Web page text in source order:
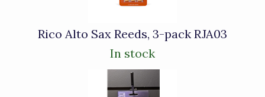
Rico Alto Sax Reeds, 3-pack RJA03
In stock